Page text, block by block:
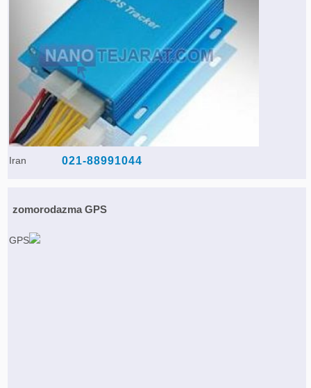
Iran 021-88991044
zomorodazma GPS